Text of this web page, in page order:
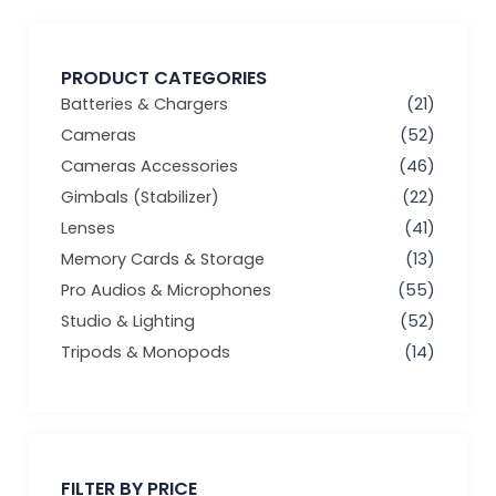
PRODUCT CATEGORIES
Batteries & Chargers
(21)
Cameras
(52)
Cameras Accessories
(46)
Gimbals (Stabilizer)
(22)
Lenses
(41)
Memory Cards & Storage
(13)
Pro Audios & Microphones
(55)
Studio & Lighting
(52)
Tripods & Monopods
(14)
FILTER BY PRICE